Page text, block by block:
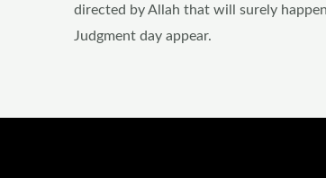
directed by Allah that will surely
Judgment day appear.